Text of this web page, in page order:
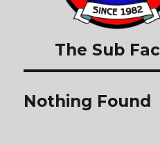
The Sub
Nothing Found